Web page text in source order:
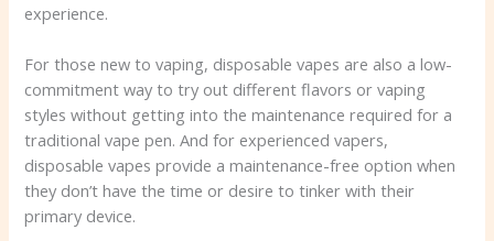
experience.
For those new to vaping, disposable vapes are also a low-
commitment way to try out different flavors or vaping
styles without getting into the maintenance required for a
traditional vape pen. And for experienced vapers,
disposable vapes provide a maintenance-free option when
they don’t have the time or desire to tinker with their
primary device.